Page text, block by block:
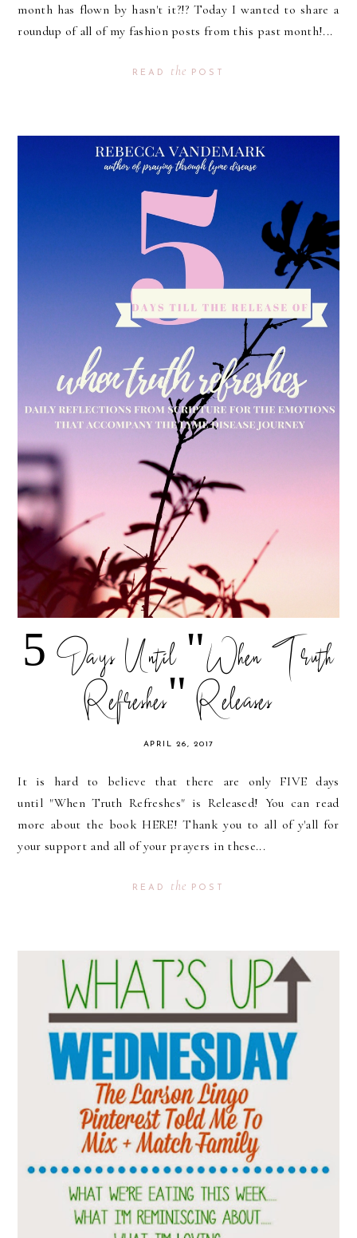
month has flown by hasn't it?!? Today I wanted to share a
roundup of all of my fashion posts from this past month!...
READ the POST
5 Days Until "When Truth
Refreshes" Releases
APRIL 26, 2017
It is hard to believe that there are only FIVE days
until "When Truth Refreshes" is Released! You can read
more about the book HERE! Thank you to all of y'all for
your support and all of your prayers in these...
READ the POST